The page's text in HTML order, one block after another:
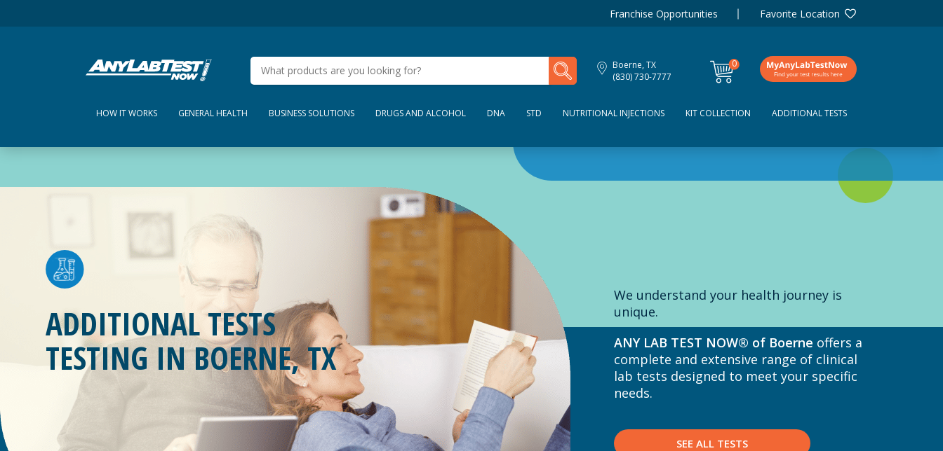
Franchise Opportunities Favorite Location
Boerne, TX
(830) 730-7777
0
items
My Lab Results
HOW IT WORKS GENERAL HEALTH BUSINESS SOLUTIONS DRUGS AND ALCOHOL DNA STD NUTRITIONAL INJECTIONS KIT COLLECTION ADDITIONAL TESTS
We understand your health journey is
unique.
ANY LAB TEST NOW® of Boerne offers a
complete and extensive range of clinical
lab tests designed to meet your specific
needs.
SEE ALL TESTS
ADDITIONAL TESTS
TESTING INBOERNE, TX